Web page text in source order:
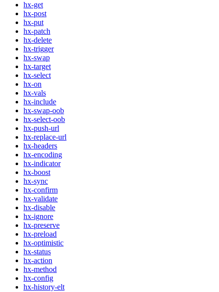
hx-get
hx-post
hx-put
hx-patch
hx-delete
hx-trigger
hx-swap
hx-target
hx-select
hx-on
hx-vals
hx-include
hx-swap-oob
hx-select-oob
hx-push-url
hx-replace-url
hx-headers
hx-encoding
hx-indicator
hx-boost
hx-sync
hx-confirm
hx-validate
hx-disable
hx-ignore
hx-preserve
hx-preload
hx-optimistic
hx-status
hx-action
hx-method
hx-config
hx-history-elt